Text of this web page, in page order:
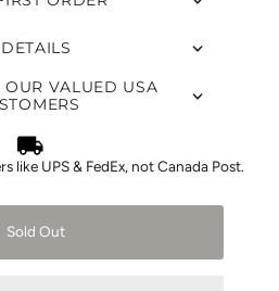
OUR VALUED USA
like UPS & FedEx, not Canada Post.
Sold Out